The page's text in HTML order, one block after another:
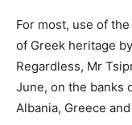
For most, use of
of Greek heritage
Regardless, Mr
June, on the banks
Albania, Greece